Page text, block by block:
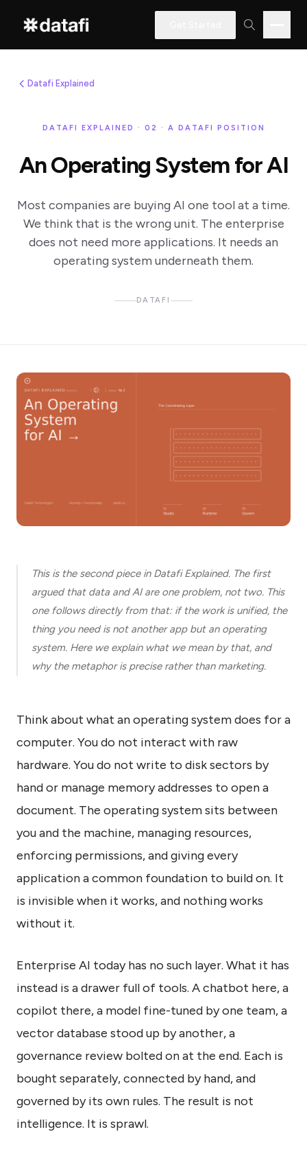
how
software
can
help
you?
Email
Job
title
Let
how
we
can
Submit
Datafi Explained
DATAFI EXPLAINED · 02 · A DATAFI POSITION
An Operating System for AI
Most companies are buying AI one tool at a time.
We think that is the wrong unit. The enterprise
does not need more applications. It needs an
operating system underneath them.
DATAFI
This is the second piece in Datafi Explained. The first
argued that data and AI are one problem, not two. This
one follows directly from that: if the work is unified, the
thing you need is not another app but an operating
system. Here we explain what we mean by that, and
why the metaphor is precise rather than marketing.
Think about what an operating system does for a
computer. You do not interact with raw
hardware. You do not write to disk sectors by
hand or manage memory addresses to open a
document. The operating system sits between
you and the machine, managing resources,
enforcing permissions, and giving every
application a common foundation to build on. It
is invisible when it works, and nothing works
without it.
Enterprise AI today has no such layer. What it has
instead is a drawer full of tools. A chatbot here, a
copilot there, a model fine-tuned by one team, a
vector database stood up by another, a
governance review bolted on at the end. Each is
bought separately, connected by hand, and
governed by its own rules. The result is not
intelligence. It is sprawl.